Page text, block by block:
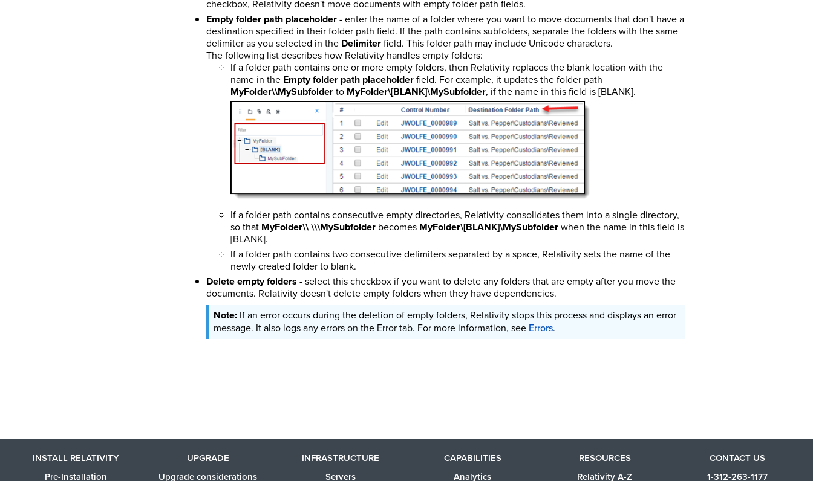
checkbox, Relativity doesn't move documents with empty folder path fields.
Empty folder path placeholder- enter the name of a folder where you want to move documents that don't have a
destination specified in their folder path field. If the path contains subfolders, separate the folders with the same
delimiter as you selected in the Delimiterfield. This folder path may include Unicode characters.
The following list describes how Relativity handles empty folders:
If a folder path contains one or more empty folders, then Relativity replaces the blank location with the
name in the Empty folder path placeholderfield. For example, it updates the folder path
MyFolder\\MySubfolderto MyFolder\[BLANK]\MySubfolder, if the name in this field is [BLANK].
If a folder path contains consecutive empty directories, Relativity consolidates them into a single directory,
so that MyFolder\\ \\\MySubfolderbecomes MyFolder\[BLANK]\MySubfolderwhen the name in this field is
[BLANK].
If a folder path contains two consecutive delimiters separated by a space, Relativity sets the name of the
newly created folder to blank.
Delete empty folders - select this checkbox if you want to delete any folders that are empty after you move the
documents. Relativity doesn't delete empty folders when they have dependencies.
If an error occurs during the deletion of empty folders, Relativity stops this process and displays an error
message. It also logs any errors on the Error tab. For more information, see Errors.
INSTALL RELATIVITY
Pre-Installation
UPGRADE
Upgrade considerations
INFRASTRUCTURE
Servers
CAPABILITIES
Analytics
RESOURCES
Relativity A-Z
CONTACT US
1-312-263-1177